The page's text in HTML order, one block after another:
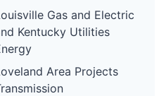
Gas and Electric
Kentucky Utilities
Area Projects